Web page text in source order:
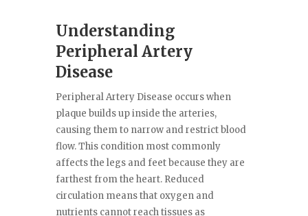
Understanding
Peripheral Artery
Disease
Peripheral Artery Disease occurs when
plaque builds up inside the arteries,
causing them to narrow and restrict blood
flow. This condition most commonly
affects the legs and feet because they are
farthest from the heart. Reduced
circulation means that oxygen and
nutrients cannot reach tissues as